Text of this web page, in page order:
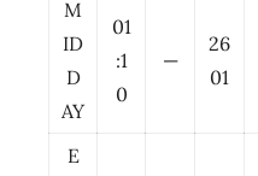
M
ID
D
AY
01
:1
0
—
26
01
E